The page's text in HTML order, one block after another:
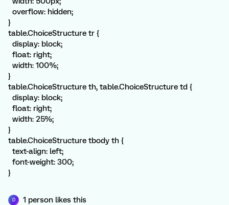
overflow: hidden;
}
table.ChoiceStructure tr {
display: block;
float: right;
width: 100%;
}
table.ChoiceStructure th, table.ChoiceStructure td {
display: block;
float: right;
width: 25%;
}
table.ChoiceStructure tbody th {
text-align: left;
font-weight: 300;
}
D 1 person likes this